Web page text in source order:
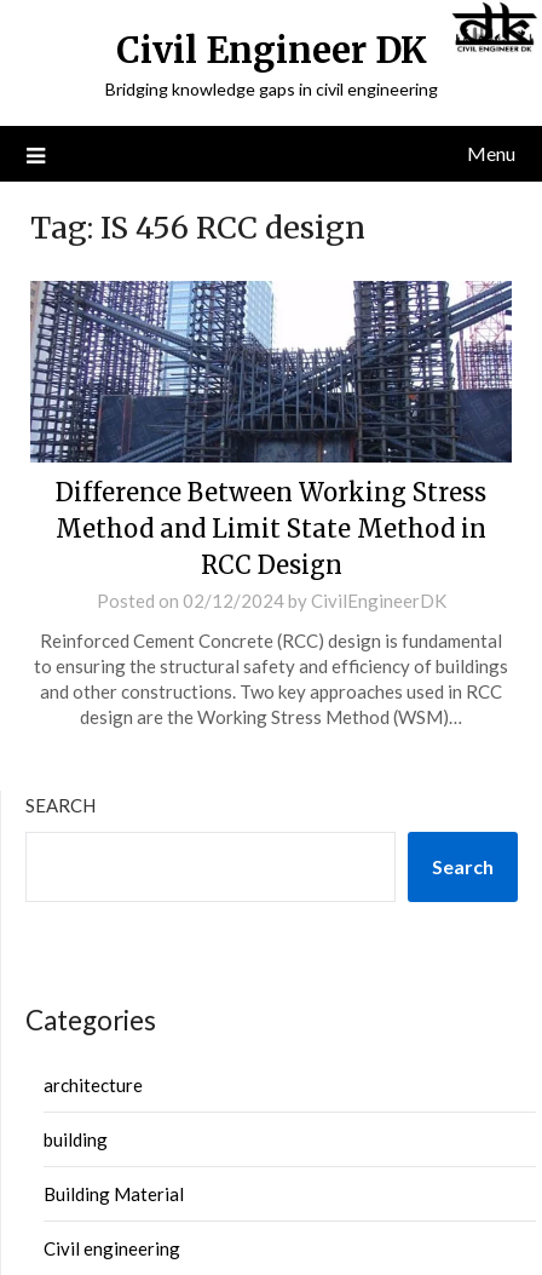
Civil Engineer DK
Bridging knowledge gaps in civil engineering
Menu
Tag: IS 456 RCC design
Difference Between Working Stress
Method and Limit State Method in
RCC Design
Posted on 02/12/2024by CivilEngineerDK
Reinforced Cement Concrete (RCC) design is fundamental
to ensuring the structural safety and efficiency of buildings
and other constructions. Two key approaches used in RCC
design are the Working Stress Method (WSM)…
SEARCH
Search
Categories
architecture
building
Building Material
Civil engineering